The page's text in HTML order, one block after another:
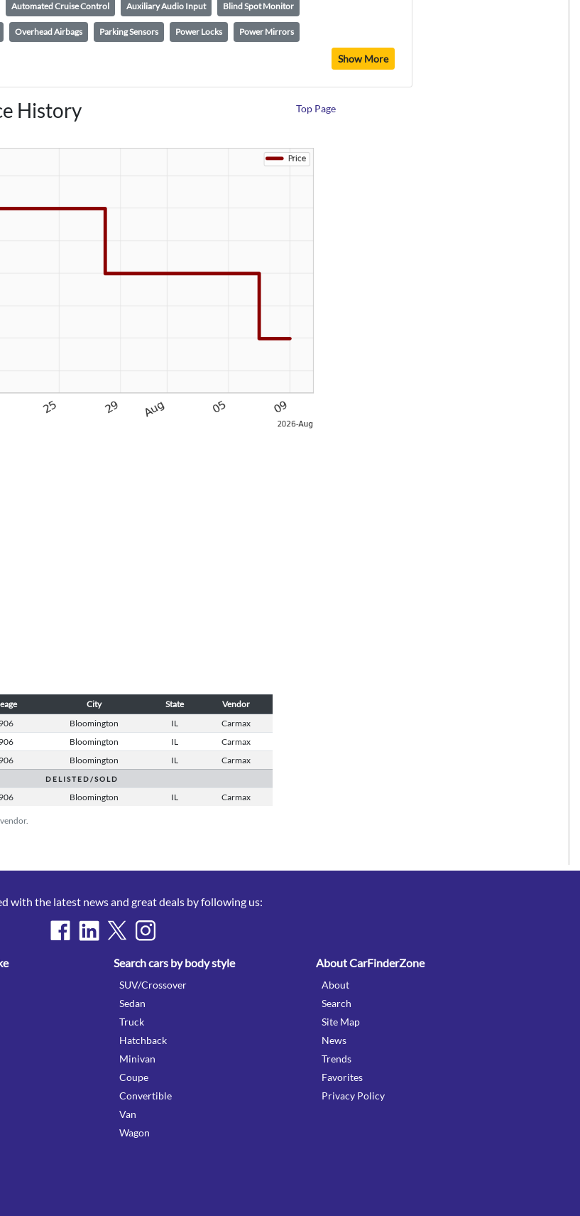
Automated Cruise Control Auxiliary Audio Input Blind Spot Monitor
Overhead Airbags Parking Sensors Power Locks Power Mirrors
Show More
History Top Page
City State Vendor
Bloomington IL
Carmax
Bloomington IL
Carmax
Bloomington IL
Carmax
D E L I S T E D / S O L D
Bloomington IL Carmax
with the latest news and great deals by following us:
Search cars by body style
SUV/Crossover
Sedan
Truck
Hatchback
Minivan
Coupe
Convertible
Van
Wagon
About CarFinderZone
About
Search
Site Map
News
Trends
Favorites
Privacy Policy